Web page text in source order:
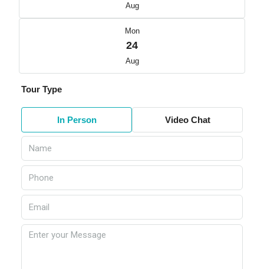
Aug
Mon
24
Aug
Tour Type
In Person Video Chat